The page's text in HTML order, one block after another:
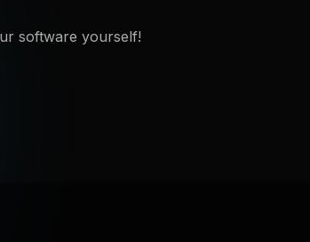
software yourself!